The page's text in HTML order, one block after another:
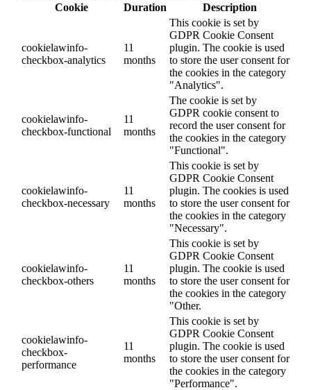
Cookie
Duration Description
cookielawinfo-
checkbox-analytics
11
months
This cookie is set by
GDPR Cookie Consent
plugin. The cookie is used
to store the user consent for
the cookies in the category
"Analytics".
cookielawinfo-
checkbox-functional
11
months
The cookie is set by
GDPR cookie consent to
record the user consent for
the cookies in the category
"Functional".
cookielawinfo-
checkbox-necessary
11
months
This cookie is set by
GDPR Cookie Consent
plugin. The cookies is used
to store the user consent for
the cookies in the category
"Necessary".
cookielawinfo-
checkbox-others
11
months
This cookie is set by
GDPR Cookie Consent
plugin. The cookie is used
to store the user consent for
the cookies in the category
"Other.
cookielawinfo-
checkbox-
performance
11
months
This cookie is set by
GDPR Cookie Consent
plugin. The cookie is used
to store the user consent for
the cookies in the category
"Performance".